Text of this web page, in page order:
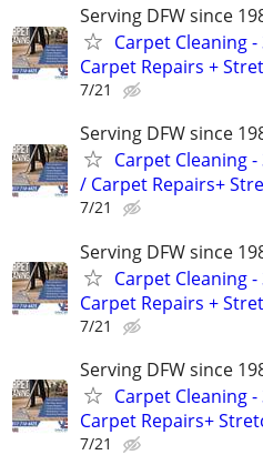
Serving DFW since
Carpet Cleaning -
Carpet Repairs +
7/21
Serving DFW since
Carpet Cleaning -
/ Carpet Repairs+
7/21
Serving DFW since
Carpet Cleaning -
Carpet Repairs +
7/21
Serving DFW since
Carpet Cleaning -
Carpet Repairs+
7/21